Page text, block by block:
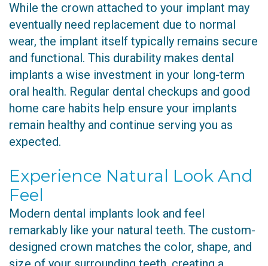
While the crown attached to your implant may
eventually need replacement due to normal
wear, the implant itself typically remains secure
and functional. This durability makes dental
implants a wise investment in your long-term
oral health. Regular dental checkups and good
home care habits help ensure your implants
remain healthy and continue serving you as
expected.
Experience Natural Look And
Feel
Modern dental implants look and feel
remarkably like your natural teeth. The custom-
designed crown matches the color, shape, and